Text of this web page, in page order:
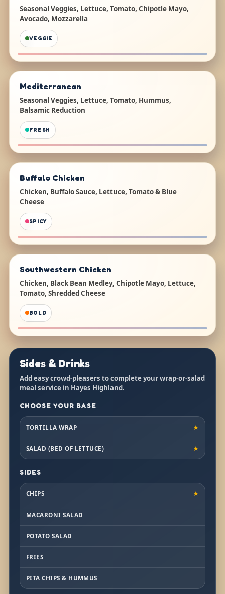
Seasonal Veggies, Lettuce, Tomato, Chipotle Mayo,
Avocado, Mozzarella
VEGGIE
Mediterranean
Seasonal Veggies, Lettuce, Tomato, Hummus,
Balsamic Reduction
FRESH
Buffalo Chicken
Chicken, Buffalo Sauce, Lettuce, Tomato & Blue
Cheese
SPICY
Southwestern Chicken
Chicken, Black Bean Medley, Chipotle Mayo, Lettuce,
Tomato, Shredded Cheese
BOLD
Sides & Drinks
Add easy crowd-pleasers to complete your wrap-or-salad
meal service in Hayes Highland.
CHOOSE YOUR BASE
TORTILLA WRAP ★
SALAD (BED OF LETTUCE) ★
SIDES
CHIPS ★
MACARONI SALAD
POTATO SALAD
FRIES
PITA CHIPS & HUMMUS